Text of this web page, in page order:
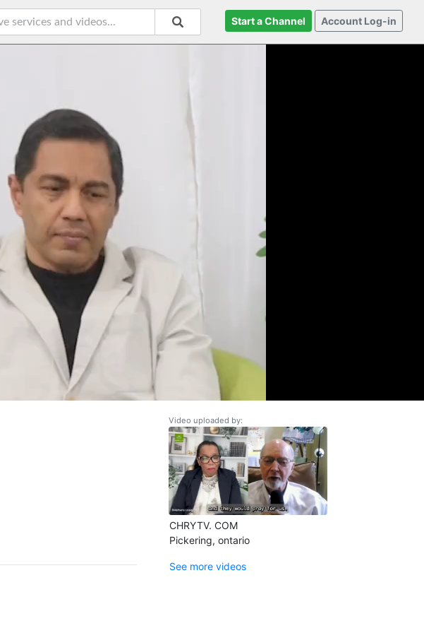
Start a Channel Account Log-in
Video uploaded by:
CHRYTV. COM
Pickering, ontario
See more videos